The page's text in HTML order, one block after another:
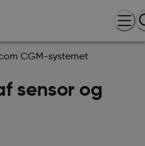
CGM-systemet
sensor og